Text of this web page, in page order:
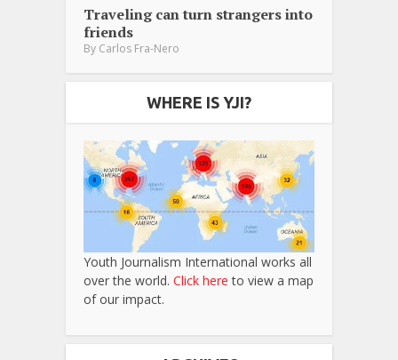
Traveling can turn strangers into
friends
By Carlos Fra-Nero
WHERE IS YJI?
Youth Journalism International works all
over the world. Click here to view a map
of our impact.